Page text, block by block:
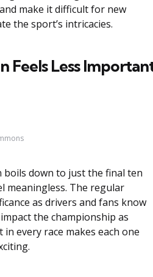
make it difficult for new
the sport’s intricacies.
Feels Less
boils down to just the final ten
meaningless. The regular
as drivers and fans know
the championship as
in every race makes each one